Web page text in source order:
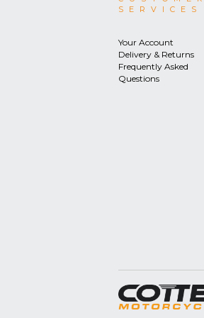
SERVICES
Your Account
Delivery & Returns
Frequently Asked
Questions